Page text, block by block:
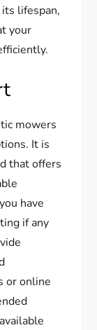
lifespan,
your
mowers
It is
that offers
have
if any
or online